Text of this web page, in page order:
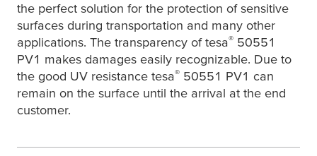
the perfect solution for the protection of sensitive
surfaces during transportation and many other
applications. The transparency oftesa® 50551
PV1 makes damages easily recognizable. Due to
the good UV resistance tesa® 50551 PV1 can
remain on the surface until the arrival at the end
customer.